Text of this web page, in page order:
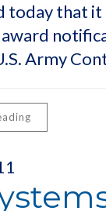
today that it
Army